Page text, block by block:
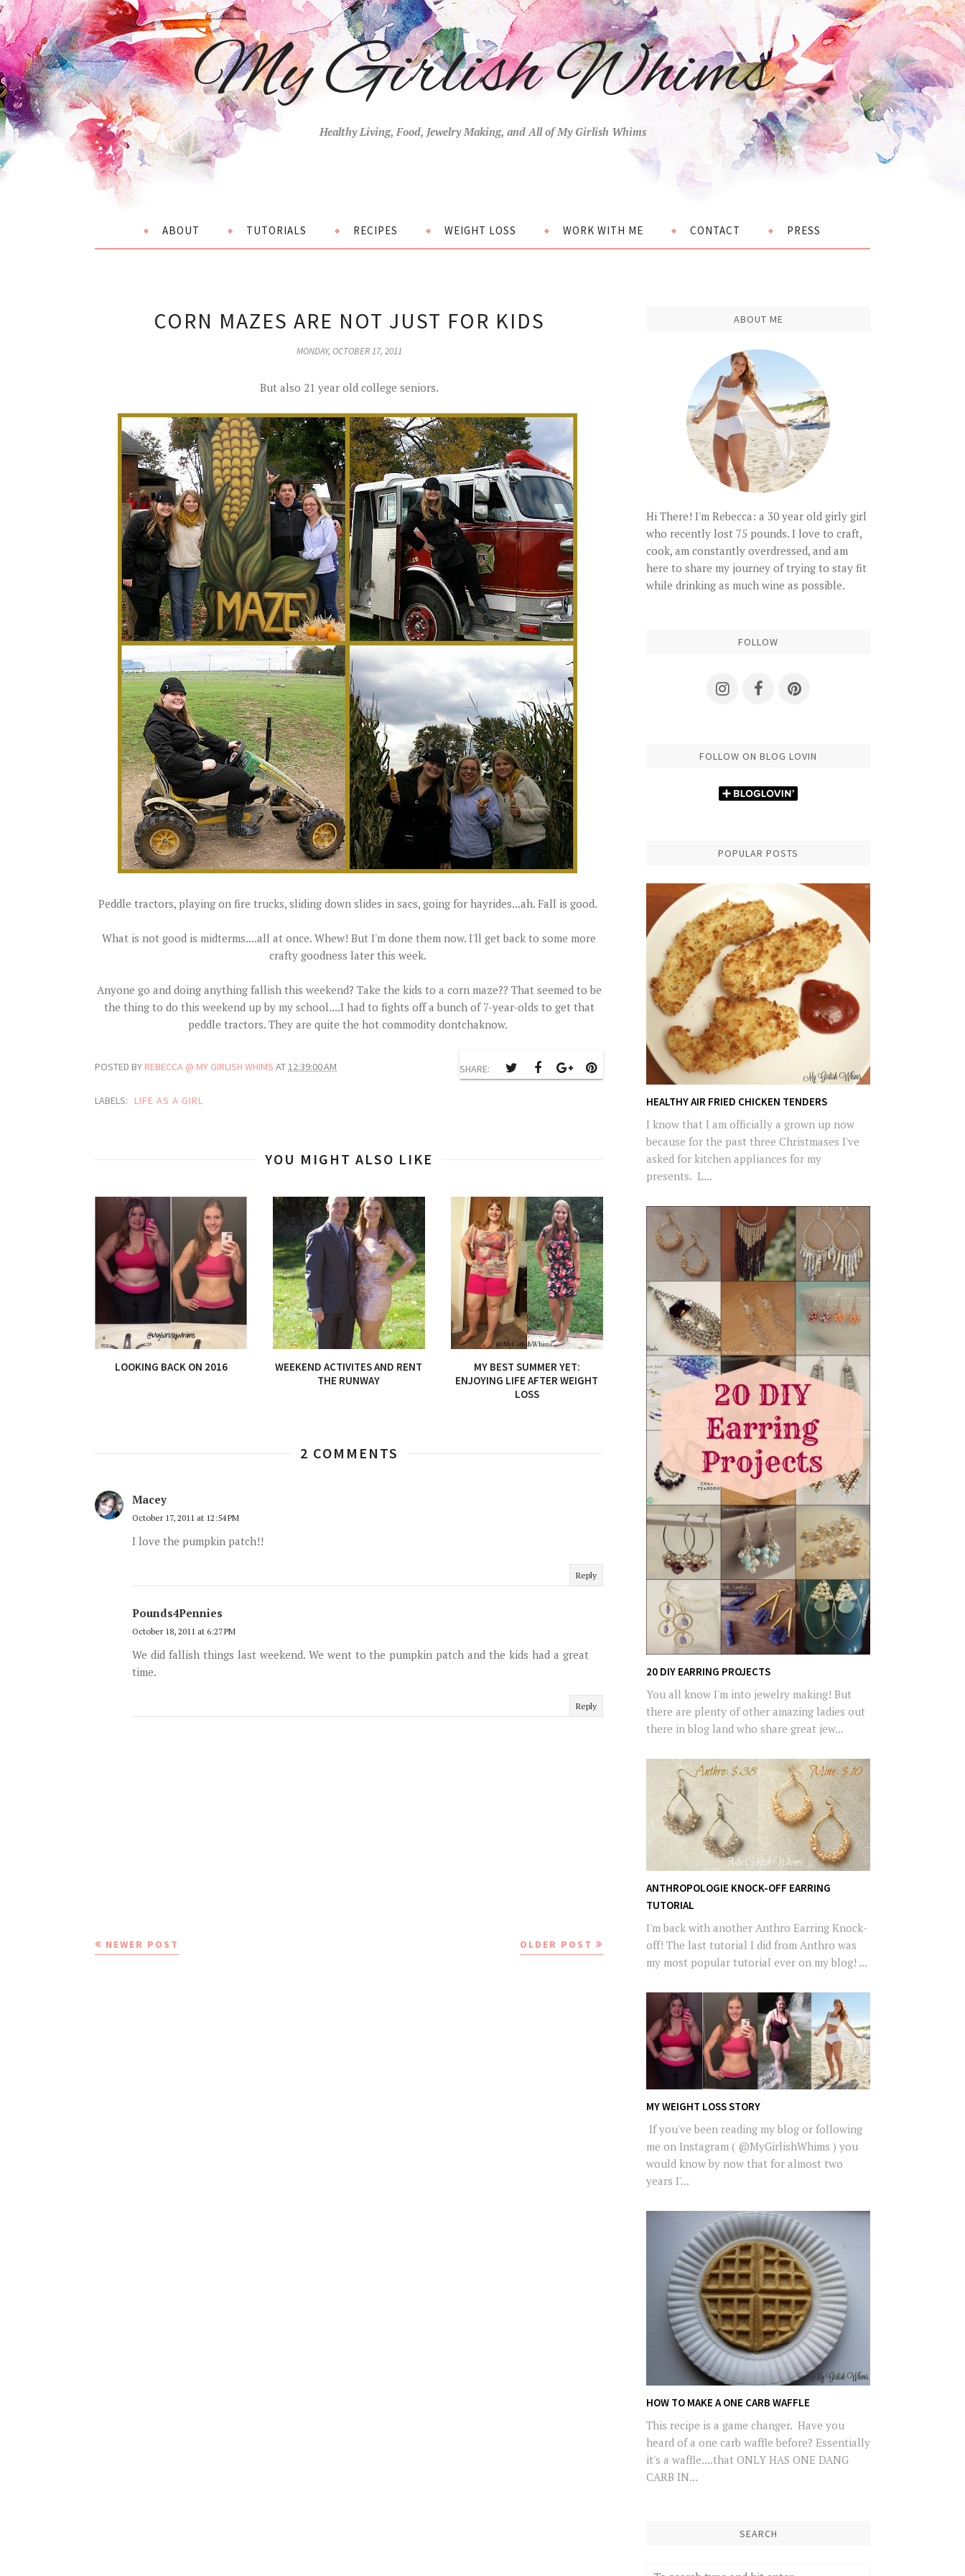
My Girlish Whims
Healthy Living, Food, Jewelry Making, and All of My Girlish Whims
ABOUT TUTORIALS RECIPES WEIGHT LOSS WORK WITH ME CONTACT PRESS
CORN MAZES ARE NOT JUST FOR KIDS
MONDAY, OCTOBER 17, 2011
But also 21 year old college seniors.
Peddle tractors, playing on fire trucks, sliding down slides in sacs, going for hayrides...ah. Fall is good.
What is not good is midterms....all at once. Whew! But I'm done them now. I'll get back to some more
crafty goodness later this week.
Anyone go and doing anything fallish this weekend? Take the kids to a corn maze?? That seemed to be
the thing to do this weekend up by my school....I had to fights off a bunch of 7-year-olds to get that
peddle tractors. They are quite the hot commodity dontchaknow.
POSTED BY REBECCA @ MY GIRLISH WHIMS AT12:39:00 AM SHARE:
LABELS: LIFE AS A GIRL
YOU MIGHT ALSO LIKE
LOOKING BACK ON 2016
WEEKEND ACTIVITES AND RENT
THE RUNWAY
MY BEST SUMMER YET:
ENJOYING LIFE AFTER WEIGHT
LOSS
2 COMMENTS
Macey
October 17, 2011 at 12:54 PM
I love the pumpkin patch!!
Reply
Pounds4Pennies
October 18, 2011 at 6:27 PM
We did fallish things last weekend. We went to the pumpkin patch and the kids had a great
time.
Reply
NEWER POST OLDER POST
ABOUT ME
Hi There! I'm Rebecca: a 30 year old girly girl
who recently lost 75 pounds. I love to craft,
cook, am constantly overdressed, and am
here to share my journey of trying to stay fit
while drinking as much wine as possible.
FOLLOW
FOLLOW ON BLOG LOVIN
POPULAR POSTS
HEALTHY AIR FRIED CHICKEN TENDERS
I know that I am officially a grown up now
because for the past three Christmases I've
asked for kitchen appliances for my
presents. L...
20 DIY EARRING PROJECTS
You all know I'm into jewelry making! But
there are plenty of other amazing ladies out
there in blog land who share great jew...
ANTHROPOLOGIE KNOCK-OFF EARRING
TUTORIAL
I'm back with another Anthro Earring Knock-
off! The last tutorial I did from Anthro was
my most popular tutorial ever on my blog! ...
MY WEIGHT LOSS STORY
If you've been reading my blog or following
me on Instagram ( @MyGirlishWhims ) you
would know by now that for almost two
years I'...
HOW TO MAKE A ONE CARB WAFFLE
This recipe is a game changer. Have you
heard of a one carb waffle before? Essentially
it's a waffle....that ONLY HAS ONE DANG
CARB IN...
SEARCH